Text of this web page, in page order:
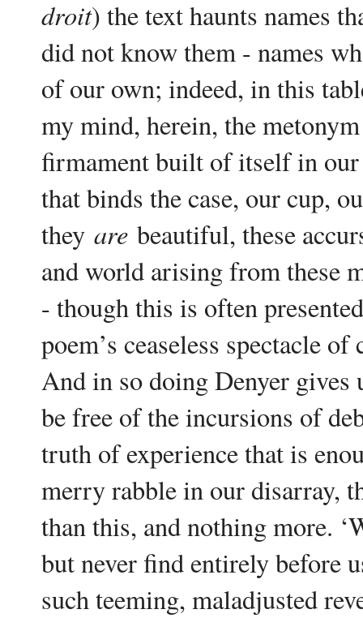
droit) the text haunts names
did not know them - names
of our own; indeed, in this
my mind, herein, the
firmament built of itself in
that binds the case, our cup,
they are beautiful, these
and world arising from these
- though this is often
poem’s ceaseless spectacle
And in so doing Denyer
be free of the incursions of
truth of experience that is
merry rabble in our disarray,
than this, and nothing more.
but never find entirely before
such teeming, maladjusted